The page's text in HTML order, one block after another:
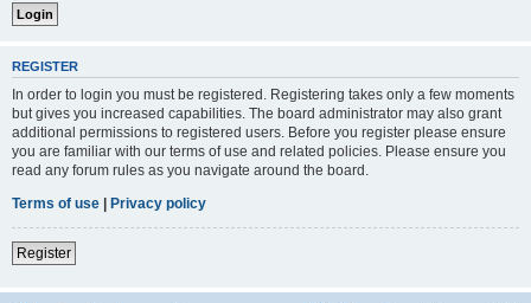
REGISTER
In order to login you must be registered. Registering takes only a few moments
but gives you increased capabilities. The board administrator may also grant
additional permissions to registered users. Before you register please ensure
you are familiar with our terms of use and related policies. Please ensure you
read any forum rules as you navigate around the board.
Terms of use | Privacy policy
Register